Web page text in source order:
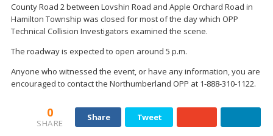
County Road 2 between Lovshin Road and Apple Orchard Road in
Hamilton Township was closed for most of the day which OPP
Technical Collision Investigators examined the scene.
The roadway is expected to open around 5 p.m.
Anyone who witnessed the event, or have any information, you are
encouraged to contact the Northumberland OPP at 1-888-310-1122.
0
SHARE
Share Tweet